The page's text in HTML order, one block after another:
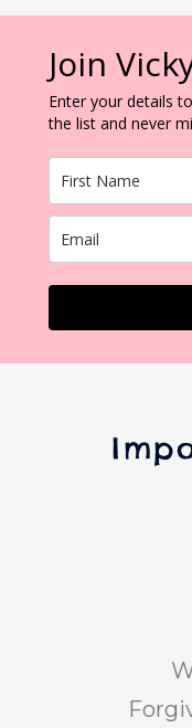
Join
Enter your details
the list and never